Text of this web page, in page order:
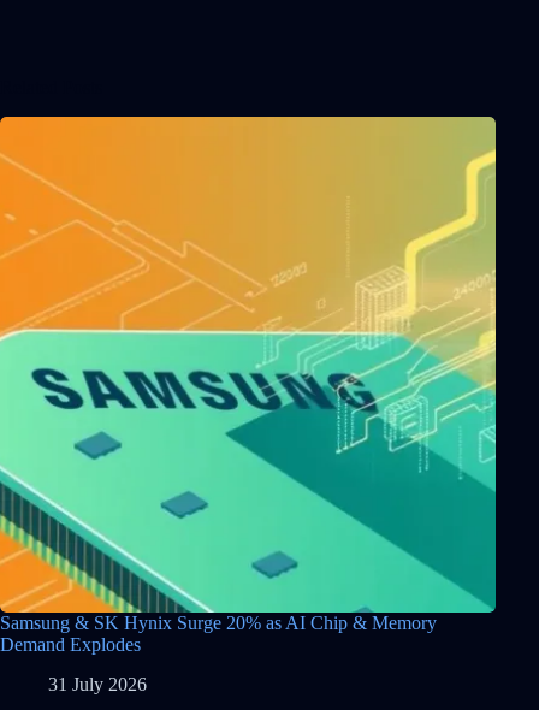
Samsung & SK Hynix Surge 20% as AI Chip & Memory
Demand Explodes
31 July 2026